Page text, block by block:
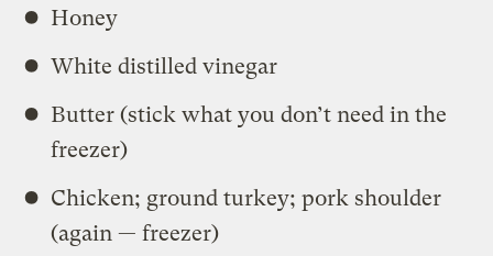
Honey
White distilled vinegar
Butter (stick what you don’t need in the
freezer)
Chicken; ground turkey; pork shoulder
(again — freezer)